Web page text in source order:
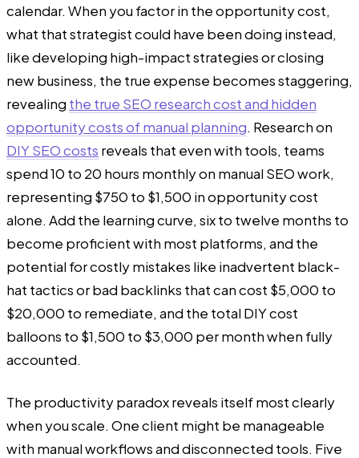
calendar. When you factor in the opportunity cost,
what that strategist could have been doing instead,
like developing high-impact strategies or closing
new business, the true expense becomes staggering,
revealing the true SEO research cost and hidden
opportunity costs of manual planning. Research on
DIY SEO costs reveals that even with tools, teams
spend 10 to 20 hours monthly on manual SEO work,
representing $750 to $1,500 in opportunity cost
alone. Add the learning curve, six to twelve months to
become proficient with most platforms, and the
potential for costly mistakes like inadvertent black-
hat tactics or bad backlinks that can cost $5,000 to
$20,000 to remediate, and the total DIY cost
balloons to $1,500 to $3,000 per month when fully
accounted.
The productivity paradox reveals itself most clearly
when you scale. One client might be manageable
with manual workflows and disconnected tools. Five